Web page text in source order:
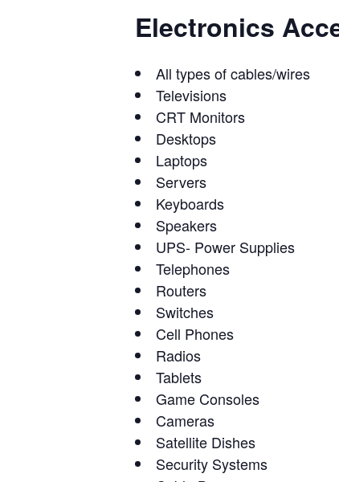
Electronics
All types of cables/wires
Televisions
CRT Monitors
Desktops
Laptops
Servers
Keyboards
Speakers
UPS- Power Supplies
Telephones
Routers
Switches
Cell Phones
Radios
Tablets
Game Consoles
Cameras
Satellite Dishes
Security Systems